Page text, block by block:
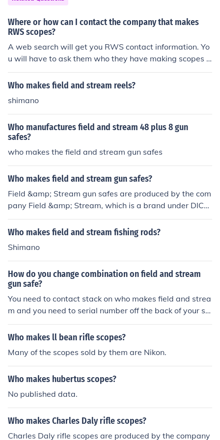
Where or how can I contact the company that makes
RWS scopes?
A web search will get you RWS contact information. Yo
u will have to ask them who they have making scopes f
or them with their brand on.
Who makes field and stream reels?
shimano
Who manufactures field and stream 48 plus 8 gun
safes?
who makes the field and stream gun safes
Who makes field and stream gun safes?
Field &amp; Stream gun safes are produced by the com
pany Field &amp; Stream, which is a brand under DIC
K'S Sporting Goods. These safes are designed to provid
e secure storage for firearms and are often manufactur
o ensure quality and security features. They are market
ed primarily to outdoor and hunting enthusiasts.
Who makes field and stream fishing rods?
Shimano
How do you change combination on field and stream
gun safe?
You need to contact stack on who makes field and strea
m and you need to serial number off the back of your sa
fe
Who makes ll bean rifle scopes?
Many of the scopes sold by them are Nikon.
Who makes hubertus scopes?
No published data.
Who makes Charles Daly rifle scopes?
Charles Daly rifle scopes are produced by the company